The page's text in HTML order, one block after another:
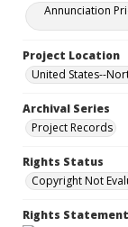
Annunciation
Project Location
United States--
Archival Series
Project Records
Rights Status
Copyright Not
Rights Statement